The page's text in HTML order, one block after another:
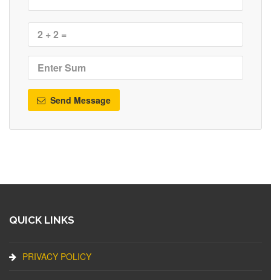
Send Message
QUICK LINKS
PRIVACY POLICY